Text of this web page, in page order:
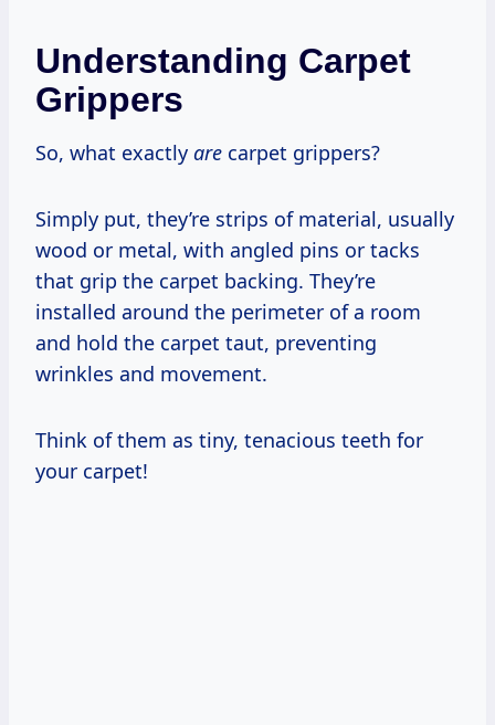
Understanding Carpet
Grippers
So, what exactly are carpet grippers?
Simply put, they’re strips of material, usually
wood or metal, with angled pins or tacks
that grip the carpet backing. They’re
installed around the perimeter of a room
and hold the carpet taut, preventing
wrinkles and movement.
Think of them as tiny, tenacious teeth for
your carpet!